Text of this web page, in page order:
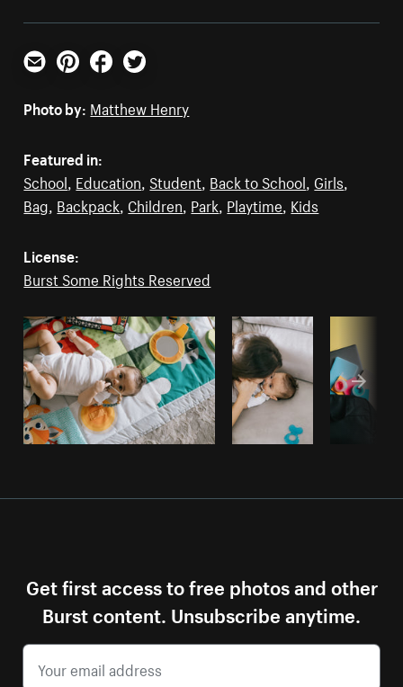
Email PinterestFacebookTwitter
Photo by: Matthew Henry
Featured in:
School Education Student Back to School Girls
Bag Backpack Children Park Playtime Kids
License:
Burst Some Rights Reserved
Get first access to free photos and other
Burst content. Unsubscribe anytime.